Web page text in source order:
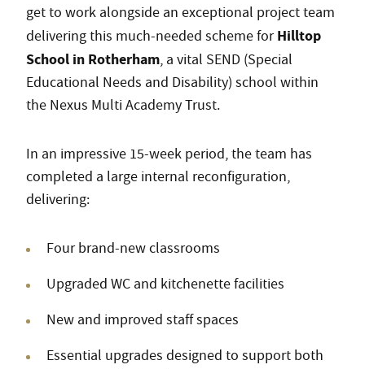
get to work alongside an exceptional project team
delivering this much-needed scheme forHilltop
School in Rotherham, a vital SEND (Special
Educational Needs and Disability) school within
the Nexus Multi Academy Trust.
In an impressive 15-week period, the team has
completed a large internal reconfiguration,
delivering:
Four brand-new classrooms
Upgraded WC and kitchenette facilities
New and improved staff spaces
Essential upgrades designed to support both